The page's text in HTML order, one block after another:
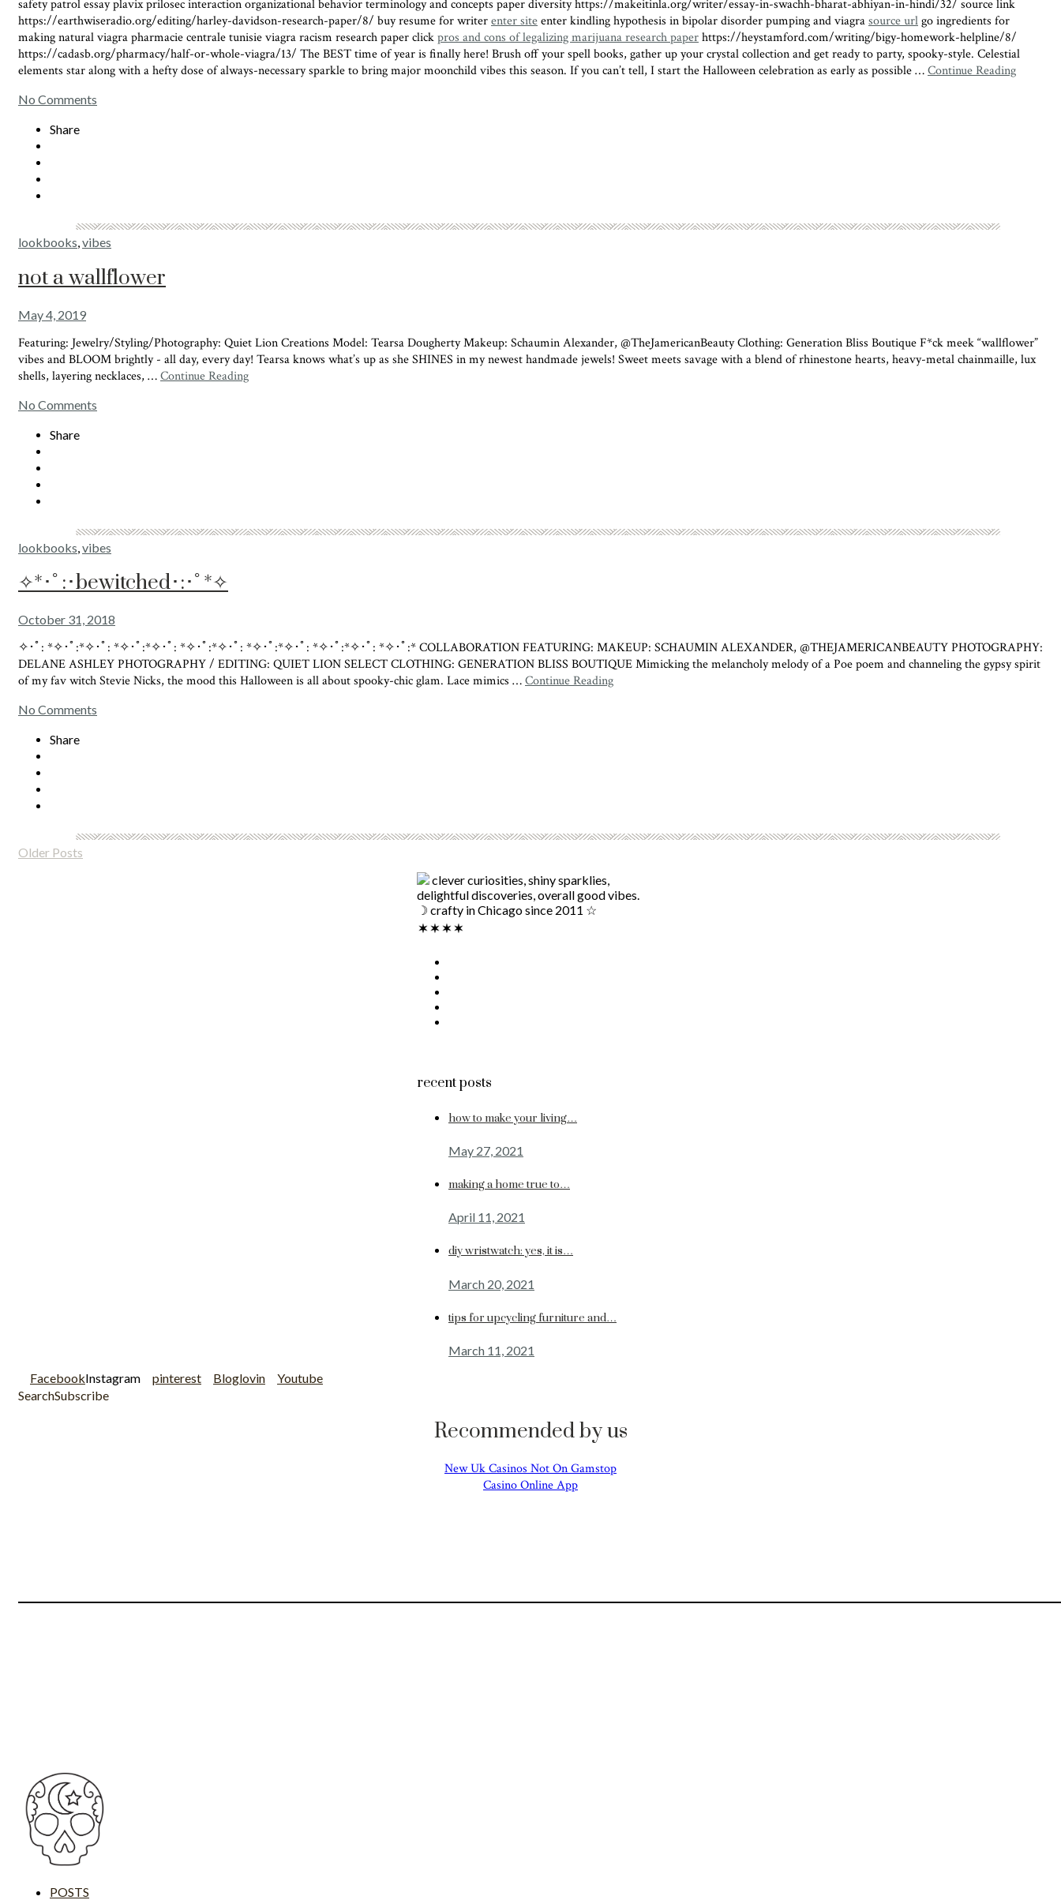
safety patrol essay plavix prilosec interaction organizational behavior terminology and concepts paper diversity https://makeitinla.org/writer/essay-in-swachh-bharat-abhiyan-in-hindi/32/ source link
https://earthwiseradio.org/editing/harley-davidson-research-paper/8/ buy resume for writerenter siteenterkindling hypothesis in bipolar disorder pumping and viagrasource urlgo ingredients for
making natural viagra pharmacie centrale tunisie viagra racism research paper clickpros and cons of legalizing marijuana research paperhttps://heystamford.com/writing/bigy-homework-helpline/8/
https://cadasb.org/pharmacy/half-or-whole-viagra/13/ The BEST time of year is finally here! Brush off your spell books, gather up your crystal collection and get ready to party, spooky-style. Celestial
elements star along with a hefty dose of always-necessary sparkle to bring major moonchild vibes this season. If you can’t tell, I start the Halloween celebration as early as possible …Continue Reading
No Comments
Share
lookbooks vibes
not a wallflower
May 4, 2019
Featuring: Jewelry/Styling/Photography: Quiet Lion Creations Model: Tearsa Dougherty Makeup: Schaumin Alexander, @TheJamericanBeauty Clothing: Generation Bliss Boutique F*ck meek “wallflower”
vibes and BLOOM brightly - all day, every day! Tearsa knows what’s up as she SHINES in my newest handmade jewels! Sweet meets savage with a blend of rhinestone hearts, heavy-metal chainmaille, lux
shells, layering necklaces, …Continue Reading
No Comments
Share
lookbooks vibes
✧*･ﾟ:･bewitched･:･ﾟ*✧
October 31, 2018
✧･ﾟ: *✧･ﾟ:*✧･ﾟ: *✧･ﾟ:*✧･ﾟ: *✧･ﾟ:*✧･ﾟ: *✧･ﾟ:*✧･ﾟ: *✧･ﾟ:*✧･ﾟ: *✧･ﾟ:* COLLABORATION FEATURING: MAKEUP: SCHAUMIN ALEXANDER, @THEJAMERICANBEAUTY PHOTOGRAPHY:
DELANE ASHLEY PHOTOGRAPHY / EDITING: QUIET LION SELECT CLOTHING: GENERATION BLISS BOUTIQUE Mimicking the melancholy melody of a Poe poem and channeling the gypsy spirit
of my fav witch Stevie Nicks, the mood this Halloween is all about spooky-chic glam. Lace mimics …Continue Reading
No Comments
Share
Older Posts
clever curiosities, shiny sparklies,
delightful discoveries, overall good vibes.
☽ crafty in Chicago since 2011 ☆
recent posts
how to make your living…
May 27, 2021
making a home true to…
April 11, 2021
diy wristwatch: yes, it is…
March 20, 2021
tips for upcycling furniture and…
March 11, 2021
FacebookInstagram pinterest Bloglovin
Youtube
SearchSubscribe
Recommended by us
New Uk Casinos Not On Gamstop
Casino Online App
POSTS